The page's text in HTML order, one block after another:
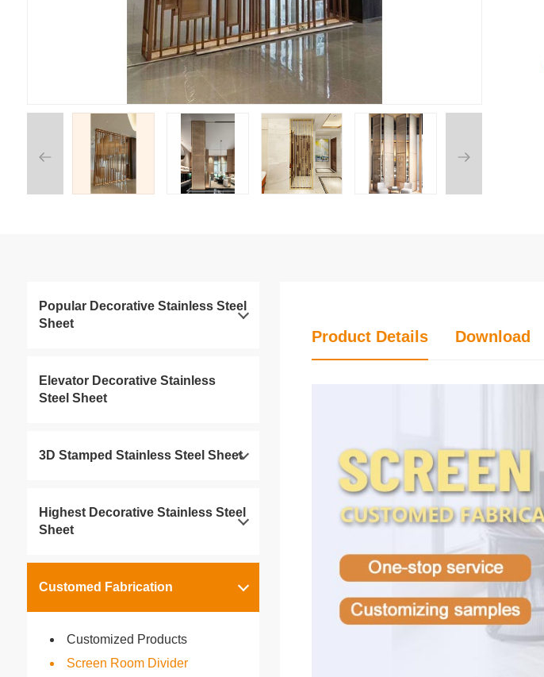
Product Details Download
Popular Decorative Stainless Steel
Sheet
Elevator Decorative Stainless
Steel Sheet
3D Stamped Stainless Steel Sheet
Highest Decorative Stainless Steel
Sheet
Customed Fabrication
Customized Products
Screen Room Divider